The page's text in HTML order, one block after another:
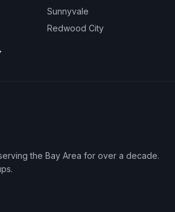
Sunnyvale
Redwood City
the Bay Area for over a decade.